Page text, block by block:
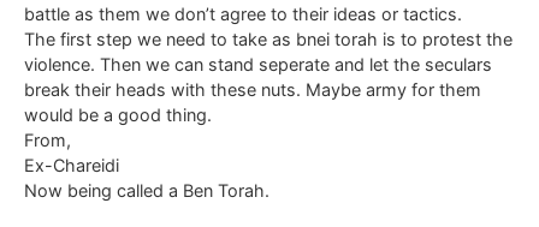
battle as them we don’t agree to their ideas or tactics.
The first step we need to take as bnei torah is to protest the
violence. Then we can stand seperate and let the seculars
break their heads with these nuts. Maybe army for them
would be a good thing.
From,
Ex-Chareidi
Now being called a Ben Torah.